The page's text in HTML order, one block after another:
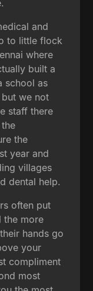
and
to little flock
where
built a
school as
we not
staff there
the
year and
villages
dental help.
often put
the more
hands go
your
compliment
most